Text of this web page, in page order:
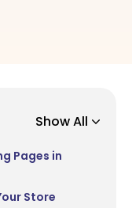
Show All
Pages in
Store